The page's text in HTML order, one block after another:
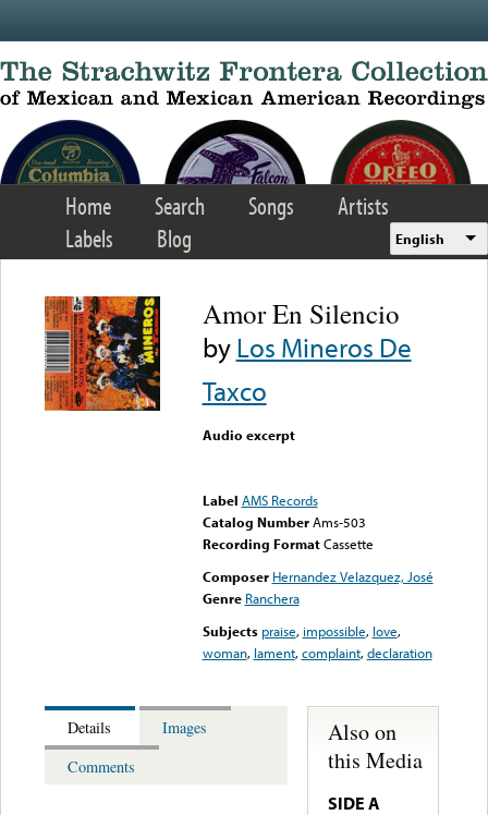
Home Search Songs
Artists
Labels
Blog English
Amor En Silencio
byLos Mineros De
Taxco
Audio excerpt
Label AMS Records
Catalog Number Ams-503
Recording FormatCassette
Composer Hernandez Velazquez, José
Genre Ranchera
Subjects praise, impossible, love,
woman, lament,complaint,declaration
Details
Images
Comments
Also on
this Media
SIDE A